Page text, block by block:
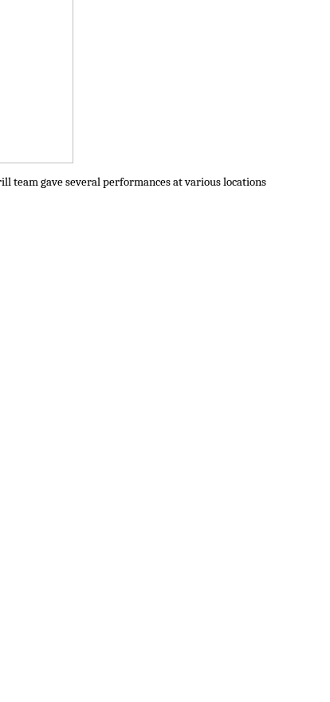
team gave several performances at various locations